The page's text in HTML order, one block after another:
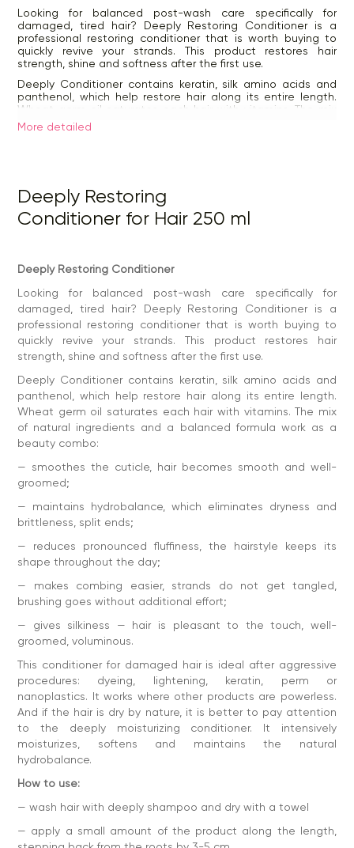
Looking for balanced post-wash care specifically for
damaged, tired hair? Deeply Restoring Conditioner is a
professional restoring conditioner that is worth buying to
quickly revive your strands. This product restores hair
strength, shine and softness after the first use.
Deeply Conditioner contains keratin, silk amino acids and
panthenol, which help restore hair along its entire length.
Wheat germ oil saturates each hair with vitamins. The mix
of natural ingredients and a balanced formula work as a
beauty combo:
— maintains hydrobalance, which eliminates dryness and
brittleness, split ends;
— reduces pronounced fluffiness, the hairstyle keeps its
brushing goes without additional effort;
— gives silkiness — hair is pleasant to the touch, well-
groomed, voluminous.
This conditioner for damaged hair is ideal after aggressive
procedures: dyeing, lightening, keratin, perm or
nanoplastics. It works where other products are powerless.
And if the hair is dry by nature, it is better to pay attention
moisturizes, softens and maintains the natural
hydrobalance.
How to use:
— wash hair with deeply shampoo and dry with a towel
stepping back from the roots by 3-5 cm
— for better distribution, you can comb with a comb
— stand for 2-5 minutes
— rinse with plenty of water
— dry with a hairdryer, using deeply 10 in 1 thermal
protection
Repeat the procedure after each shampooing. We
recommend using masks before the conditioner balm 1-2
times a week.
Contraindications:
individual sensitivity to the components
of the product.
Ingredients:Aqua (Water), Cetearyl Alcohol, Myristyl Alcohol,
Behentrimonium Chloride, Isopropyl Myristate, Glycerin,
Cetrimonium Chloride, Triticum Vulgare Germ Oil, Hydrolyzed
Keratin, Silk Amino Acids, Panthenol, Parfum (Fragrance),
Isopropyl Alcohol, Leuconostoc/Radish Root Ferment
Filtrate, Pentaerythrityl Tetra-Di-t-Butyl
Hydroxyhydrocinnamate, Methylchloroisothiazolinone,
Methylisothiazolinone, Phenoxyethanol, Potassium Sorbate,
Tetramethyl Acetyloctahydronaphthalenes, Benzyl
Salicylate, Hexyl Cinnamal, Linalool.
Volume of 250 ml - convenient format for daily use.
More detailed
Deeply Restoring
Conditioner for Hair 250 ml
Deeply Restoring Conditioner
Looking for balanced post-wash care specifically for
damaged, tired hair? Deeply Restoring Conditioner is a
professional restoring conditioner that is worth buying to
quickly revive your strands. This product restores hair
strength, shine and softness after the first use.
Deeply Conditioner contains keratin, silk amino acids and
panthenol, which help restore hair along its entire length.
Wheat germ oil saturates each hair with vitamins. The mix
of natural ingredients and a balanced formula work as a
beauty combo:
— smoothes the cuticle, hair becomes smooth and well-
groomed;
— maintains hydrobalance, which eliminates dryness and
brittleness, split ends;
— reduces pronounced fluffiness, the hairstyle keeps its
shape throughout the day;
— makes combing easier, strands do not get tangled,
brushing goes without additional effort;
— gives silkiness — hair is pleasant to the touch, well-
groomed, voluminous.
This conditioner for damaged hair is ideal after aggressive
procedures: dyeing, lightening, keratin, perm or
nanoplastics. It works where other products are powerless.
And if the hair is dry by nature, it is better to pay attention
to the deeply moisturizing conditioner. It intensively
moisturizes, softens and maintains the natural
hydrobalance.
How to use:
— wash hair with deeply shampoo and dry with a towel
— apply a small amount of the product along the length,